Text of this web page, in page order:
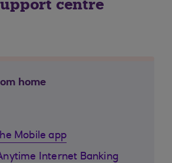
centre
home
Mobile app
Internet Banking